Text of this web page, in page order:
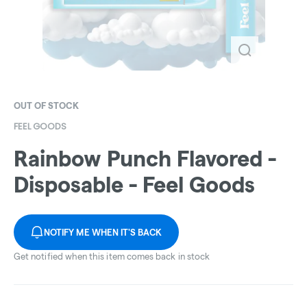
OUT OF STOCK
FEEL GOODS
Rainbow Punch Flavored -
Disposable - Feel Goods
NOTIFY ME WHEN IT'S BACK
Get notified when this item comes back in stock